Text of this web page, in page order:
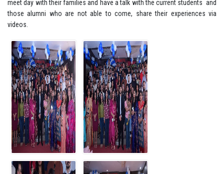
meet day with their families and have a talk with the current students and
those alumni who are not able to come, share their experiences via
videos.